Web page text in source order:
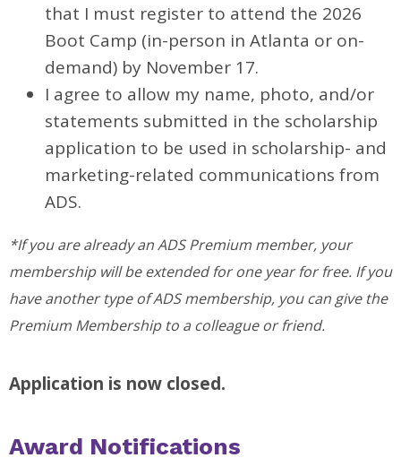
that I must register to attend the 2026
Boot Camp (in-person in Atlanta or on-
demand) by November 17.
I agree to allow my name, photo, and/or
statements submitted in the scholarship
application to be used in scholarship- and
marketing-related communications from
ADS.
*If you are already an ADS Premium member, your
membership will be extended for one year for free. If you
have another type of ADS membership, you can give the
Premium Membership to a colleague or friend.
Application is now closed.
Award Notifications